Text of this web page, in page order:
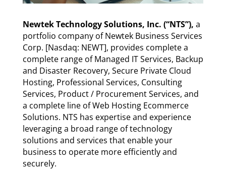
Newtek Technology Solutions, Inc. (“NTS”), a
portfolio company of Newtek Business Services
Corp. [Nasdaq: NEWT], provides complete a
complete range of Managed IT Services, Backup
and Disaster Recovery, Secure Private Cloud
Hosting, Professional Services, Consulting
Services, Product / Procurement Services, and
a complete line of Web Hosting Ecommerce
Solutions. NTS has expertise and experience
leveraging a broad range of technology
solutions and services that enable your
business to operate more efficiently and
securely.